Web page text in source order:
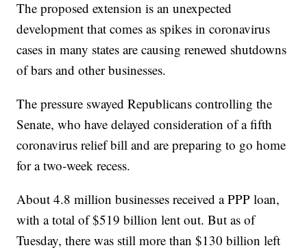
The proposed extension is an unexpected
development that comes as spikes in coronavirus
cases in many states are causing renewed shutdowns
of bars and other businesses.
The pressure swayed Republicans controlling the
Senate, who have delayed consideration of a fifth
coronavirus relief bill and are preparing to go home
for a two-week recess.
About 4.8 million businesses received a PPP loan,
with a total of $519 billion lent out. But as of
Tuesday, there was still more than $130 billion left